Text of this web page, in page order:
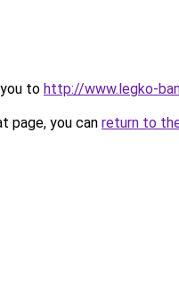
to http://www.legko-
page, you can return to